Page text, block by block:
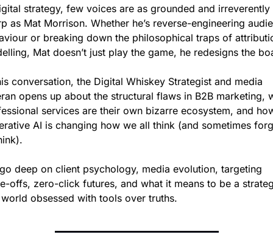
strategy, few voices are as grounded and irreverently
as Mat Morrison. Whether he’s reverse-engineering
or breaking down the philosophical traps of
conversation, the Digital Whiskey Strategist and media
opens up about the structural flaws in B2B marketing,
services are their own bizarre ecosystem, and
AI is changing how we all think (and sometimes
deep on client psychology, media evolution, targeting
offs, zero-click futures, and what it means to be a
obsessed with tools over truths.